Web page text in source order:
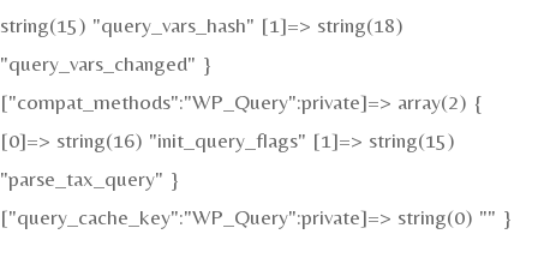
string(15) "query_vars_hash" [1]=> string(18)
"query_vars_changed" }
["compat_methods":"WP_Query":private]=> array(2) {
[0]=> string(16) "init_query_flags" [1]=> string(15)
"parse_tax_query" }
["query_cache_key":"WP_Query":private]=> string(0) "" }